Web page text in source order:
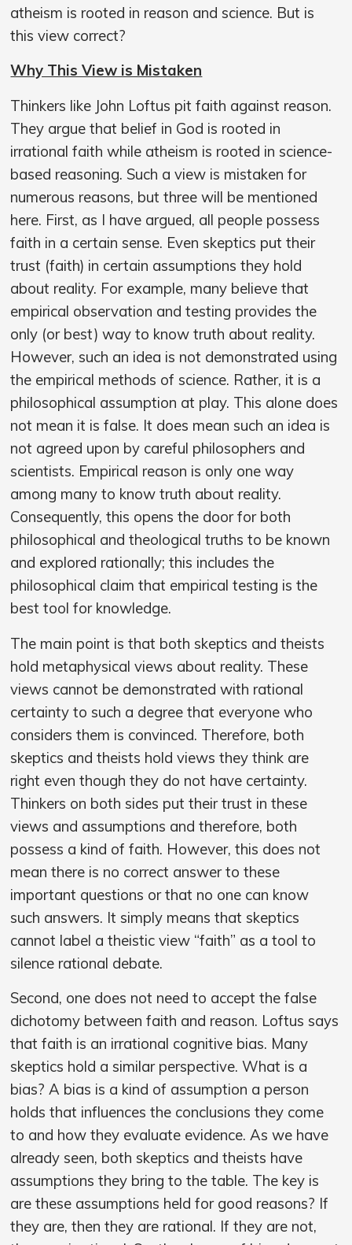
atheism is rooted in reason and science. But is
this view correct?
Why This View is Mistaken
Thinkers like John Loftus pit faith against reason.
They argue that belief in God is rooted in
irrational faith while atheism is rooted in science-
based reasoning. Such a view is mistaken for
numerous reasons, but three will be mentioned
here. First, as I have argued, all people possess
faith in a certain sense. Even skeptics put their
trust (faith) in certain assumptions they hold
about reality. For example, many believe that
empirical observation and testing provides the
only (or best) way to know truth about reality.
However, such an idea is not demonstrated using
the empirical methods of science. Rather, it is a
philosophical assumption at play. This alone does
not mean it is false. It does mean such an idea is
not agreed upon by careful philosophers and
scientists. Empirical reason is only one way
among many to know truth about reality.
Consequently, this opens the door for both
philosophical and theological truths to be known
and explored rationally; this includes the
philosophical claim that empirical testing is the
best tool for knowledge.
The main point is that both skeptics and theists
hold metaphysical views about reality. These
views cannot be demonstrated with rational
certainty to such a degree that everyone who
considers them is convinced. Therefore, both
skeptics and theists hold views they think are
right even though they do not have certainty.
Thinkers on both sides put their trust in these
views and assumptions and therefore, both
possess a kind of faith. However, this does not
mean there is no correct answer to these
important questions or that no one can know
such answers. It simply means that skeptics
cannot label a theistic view “faith” as a tool to
silence rational debate.
Second, one does not need to accept the false
dichotomy between faith and reason. Loftus says
that faith is an irrational cognitive bias. Many
skeptics hold a similar perspective. What is a
bias? A bias is a kind of assumption a person
holds that influences the conclusions they come
to and how they evaluate evidence. As we have
already seen, both skeptics and theists have
assumptions they bring to the table. The key is
are these assumptions held for good reasons? If
they are, then they are rational. If they are not,